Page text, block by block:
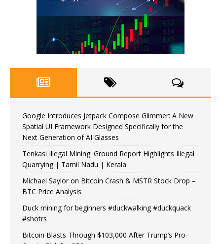
Google Introduces Jetpack Compose Glimmer: A New
Spatial UI Framework Designed Specifically for the
Next Generation of AI Glasses
Tenkasi Illegal Mining: Ground Report Highlights Illegal
Quarrying | Tamil Nadu | Kerala
Michael Saylor on Bitcoin Crash & MSTR Stock Drop –
BTC Price Analysis
Duck mining for beginners #duckwalking #duckquack
#shotrs
Bitcoin Blasts Through $103,000 After Trump’s Pro-